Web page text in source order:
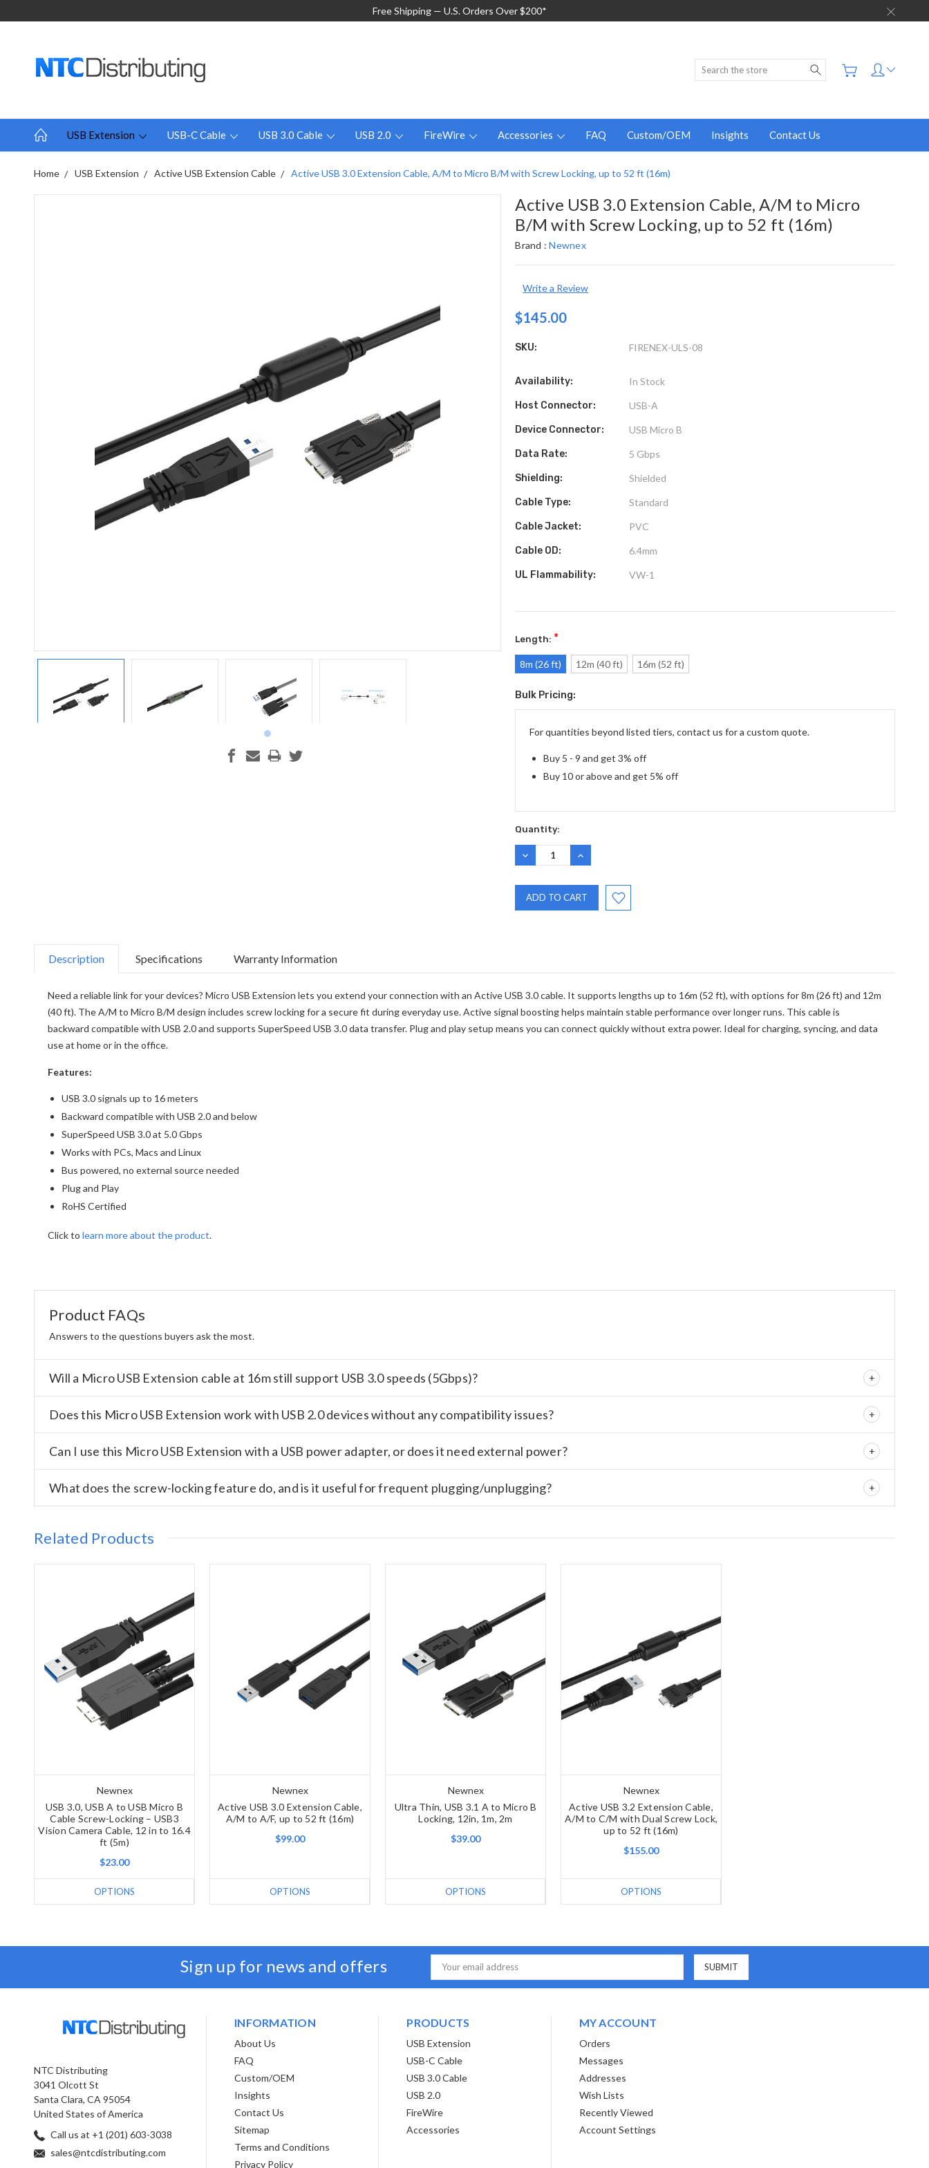
Free Shipping — U.S. Orders Over $200*
Search
USB Extension USB-C Cable USB 3.0 Cable USB 2.0 FireWire Accessories FAQ Custom/OEM Insights Contact Us
Home USB Extension Active USB Extension Cable Active USB 3.0 Extension Cable, A/M to Micro B/M with Screw Locking, up to 52 ft (16m)
Active USB 3.0 Extension Cable, A/M to Micro
B/M with Screw Locking, up to 52 ft (16m)
Brand :Newnex
Write a Review
$145.00
SKU: FIRENEX-ULS-08
Availability: In Stock
Host Connector: USB-A
Device Connector: USB Micro B
Data Rate: 5 Gbps
Shielding: Shielded
Cable Type: Standard
Cable Jacket: PVC
Cable OD: 6.4mm
UL Flammability: VW-1
Length: *
8m (26 ft) 12m (40 ft) 16m (52 ft)
Current
Stock:
Bulk Pricing:
For quantities beyond listed tiers, contact us for a custom quote.
Buy 5 - 9 and get 3% off
Buy 10 or above and get 5% off
Quantity:
DECREASE
QUANTITY:
INCREASE
QUANTITY:
Description Specifications Warranty Information
Need a reliable link for your devices? Micro USB Extension lets you extend your connection with an Active USB 3.0 cable. It supports lengths up to 16m (52 ft), with options for 8m (26 ft) and 12m
(40 ft). The A/M to Micro B/M design includes screw locking for a secure fit during everyday use. Active signal boosting helps maintain stable performance over longer runs. This cable is
backward compatible with USB 2.0 and supports SuperSpeed USB 3.0 data transfer. Plug and play setup means you can connect quickly without extra power. Ideal for charging, syncing, and data
use at home or in the office.
Features:
USB 3.0 signals up to 16 meters
Backward compatible with USB 2.0 and below
SuperSpeed USB 3.0 at 5.0 Gbps
Works with PCs, Macs and Linux
Bus powered, no external source needed
Plug and Play
RoHS Certified
Click to learn more about the product.
Product FAQs
Answers to the questions buyers ask the most.
Will a Micro USB Extension cable at 16m still support USB 3.0 speeds (5Gbps)?
Does this Micro USB Extension work with USB 2.0 devices without any compatibility issues?
Can I use this Micro USB Extension with a USB power adapter, or does it need external power?
What does the screw-locking feature do, and is it useful for frequent plugging/unplugging?
Related Products
Newnex
USB 3.0, USB A to USB Micro B
Cable Screw-Locking – USB3
Vision Camera Cable, 12 in to 16.4
ft (5m)
$23.00
OPTIONS
Newnex
Active USB 3.0 Extension Cable,
A/M to A/F, up to 52 ft (16m)
$99.00
OPTIONS
Newnex
Ultra Thin, USB 3.1 A to Micro B
Locking, 12in, 1m, 2m
$39.00
OPTIONS
Newnex
Active USB 3.2 Extension Cable,
A/M to C/M with Dual Screw Lock,
up to 52 ft (16m)
$155.00
OPTIONS
Sign up for news and offers
Email
Address
NTC Distributing
3041 Olcott St
Santa Clara, CA 95054
United States of America
Call us at +1 (201) 603-3038
sales@ntcdistributing.com
INFORMATION
About Us
FAQ
Custom/OEM
Insights
Contact Us
Sitemap
Terms and Conditions
Privacy Policy
PRODUCTS
USB Extension
USB-C Cable
USB 3.0 Cable
USB 2.0
FireWire
Accessories
MY ACCOUNT
Orders
Messages
Addresses
Wish Lists
Recently Viewed
Account Settings